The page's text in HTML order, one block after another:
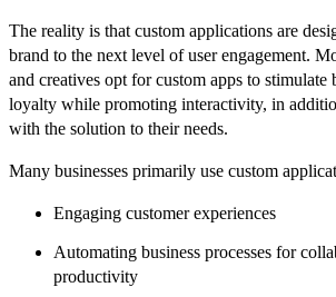
The reality is that custom applications are
brand to the next level of user engagement.
and creatives opt for custom apps to stimulate
loyalty while promoting interactivity, in
with the solution to their needs.
Many businesses primarily use custom
Engaging customer experiences
Automating business processes for
productivity